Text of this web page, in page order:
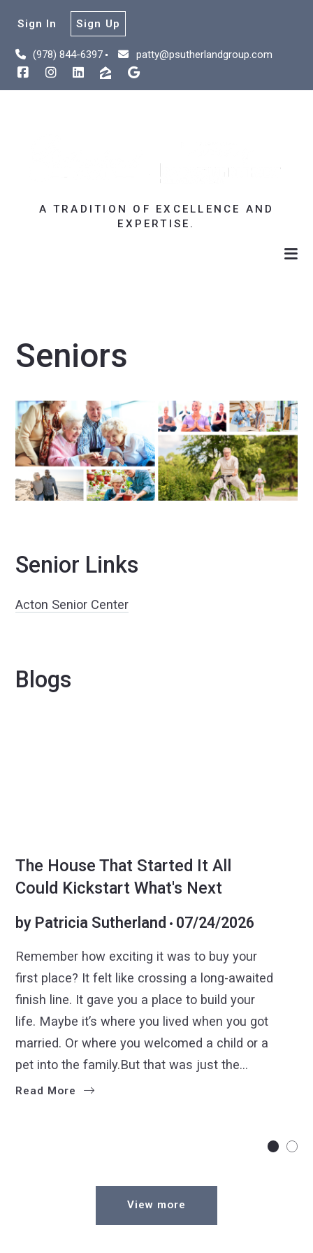
(978) 844-6397 patty@psutherlandgroup.com
Sign In Sign Up
A TRADITION OF EXCELLENCE AND
EXPERTISE.
Seniors
Senior Links
Acton Senior Center
Blogs
The House That Started It All
Could Kickstart What's Next
by Patricia Sutherland 07/24/2026
Remember how exciting it was to buy your
first place? It felt like crossing a long-awaited
finish line. It gave you a place to build your
life. Maybe it’s where you lived when you got
married. Or where you welcomed a child or a
pet into the family.But that was just the…
Read More
View more